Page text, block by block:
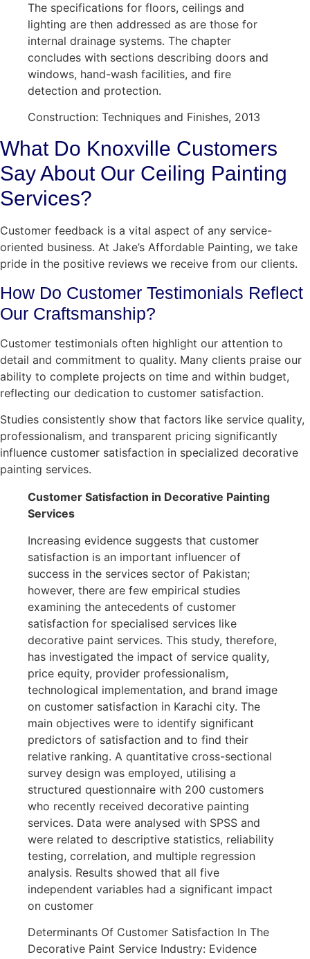
The specifications for floors, ceilings and
lighting are then addressed as are those for
internal drainage systems. The chapter
concludes with sections describing doors and
windows, hand-wash facilities, and fire
detection and protection.
Construction: Techniques and Finishes, 2013
What Do Knoxville Customers
Say About Our Ceiling Painting
Services?
Customer feedback is a vital aspect of any service-
oriented business. At Jake’s Affordable Painting, we take
pride in the positive reviews we receive from our clients.
How Do Customer Testimonials Reflect
Our Craftsmanship?
Customer testimonials often highlight our attention to
detail and commitment to quality. Many clients praise our
ability to complete projects on time and within budget,
reflecting our dedication to customer satisfaction.
Studies consistently show that factors like service quality,
professionalism, and transparent pricing significantly
influence customer satisfaction in specialized decorative
painting services.
Customer Satisfaction in Decorative Painting
Services
Increasing evidence suggests that customer
satisfaction is an important influencer of
success in the services sector of Pakistan;
however, there are few empirical studies
examining the antecedents of customer
satisfaction for specialised services like
decorative paint services. This study, therefore,
has investigated the impact of service quality,
price equity, provider professionalism,
technological implementation, and brand image
on customer satisfaction in Karachi city. The
main objectives were to identify significant
predictors of satisfaction and to find their
relative ranking. A quantitative cross-sectional
survey design was employed, utilising a
structured questionnaire with 200 customers
who recently received decorative painting
services. Data were analysed with SPSS and
were related to descriptive statistics, reliability
testing, correlation, and multiple regression
analysis. Results showed that all five
independent variables had a significant impact
on customer
Determinants Of Customer Satisfaction In The
Decorative Paint Service Industry: Evidence